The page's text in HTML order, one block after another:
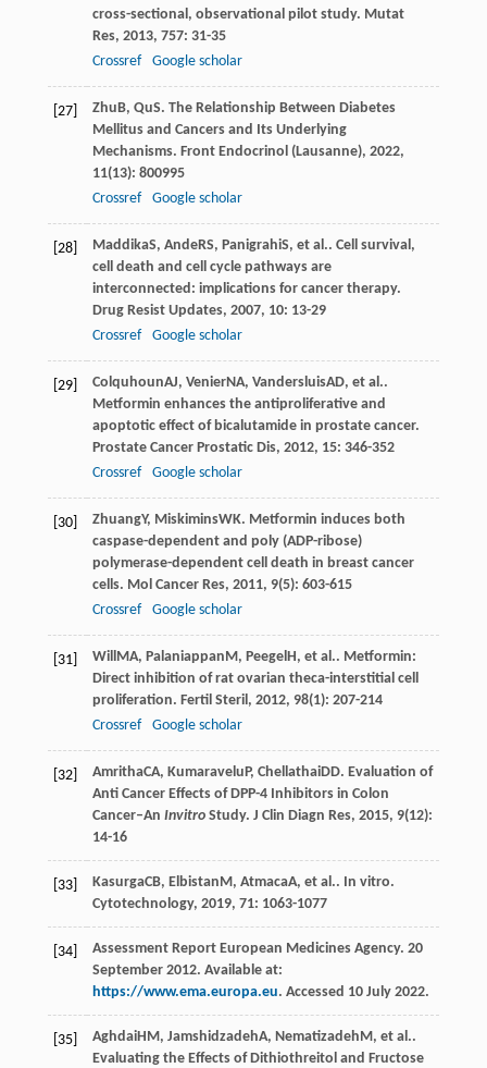
cross-sectional, observational pilot study. Mutat
Res, 2013, 757: 31-35
Crossref
Google scholar
[27] Zhu B, QuS. The Relationship Between Diabetes
Mellitus and Cancers and Its Underlying
Mechanisms. Front Endocrinol (Lausanne), 2022,
11(13): 800995
Crossref
Google scholar
[28] MaddikaS, AndeRS, PanigrahiS, et al.. Cell survival,
cell death and cell cycle pathways are
interconnected: implications for cancer therapy.
Drug Resist Updates, 2007, 10: 13-29
Crossref
Google scholar
[29] ColquhounAJ, VenierNA, VandersluisAD, et al..
Metformin enhances the antiproliferative and
apoptotic effect of bicalutamide in prostate cancer.
Prostate Cancer Prostatic Dis, 2012, 15: 346-352
Crossref
Google scholar
[30] ZhuangY, MiskiminsWK. Metformin induces both
caspase-dependent and poly (ADP-ribose)
polymerase-dependent cell death in breast cancer
cells. Mol Cancer Res, 2011, 9(5): 603-615
Crossref
Google scholar
[31] Will MA, Palaniappan M , Peegel H , et al.. Metformin:
Direct inhibition of rat ovarian theca-interstitial cell
proliferation. Fertil Steril , 2012, 98(1): 207-214
Crossref
Google scholar
[32] AmrithaCA, Kumaravelu P, ChellathaiDD. Evaluation of
Anti Cancer Effects of DPP-4 Inhibitors in Colon
Cancer–An InvitroStudy. J Clin Diagn Res, 2015, 9(12):
14-16
[33] KasurgaCB, Elbistan M , AtmacaA, et al.. In vitro.
Cytotechnology, 2019, 71: 1063-1077
[34]
Assessment Report European Medicines Agency. 20
September 2012. Available at:
https://www.ema.europa.eu. Accessed 10 July 2022.
[35] AghdaiHM , JamshidzadehA, Nematizadeh M , et al..
Evaluating the Effects of Dithiothreitol and Fructose